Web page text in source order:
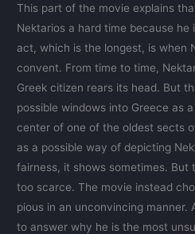
This part of the movie explains
Nektarios a hard time because
act, which is the longest, is when
convent. From time to time,
Greek citizen rears its head. But
possible windows into Greece as
center of one of the oldest sects
as a possible way of depicting
fairness, it shows sometimes. But
too scarce. The movie instead
pious in an unconvincing
to answer why he is the most